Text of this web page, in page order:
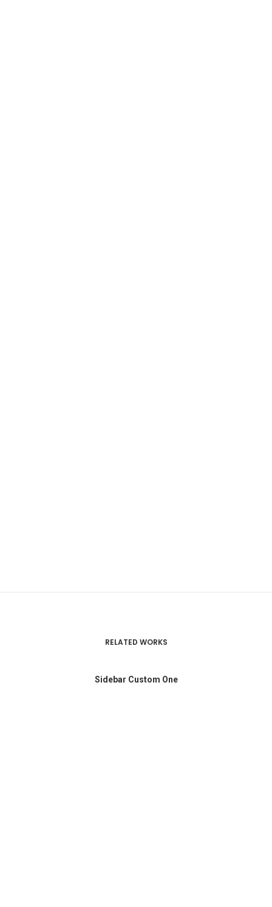
RELATED WORKS
Sidebar Custom One